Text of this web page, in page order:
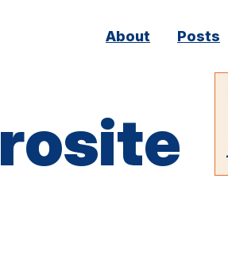
Main
navigation
About Posts